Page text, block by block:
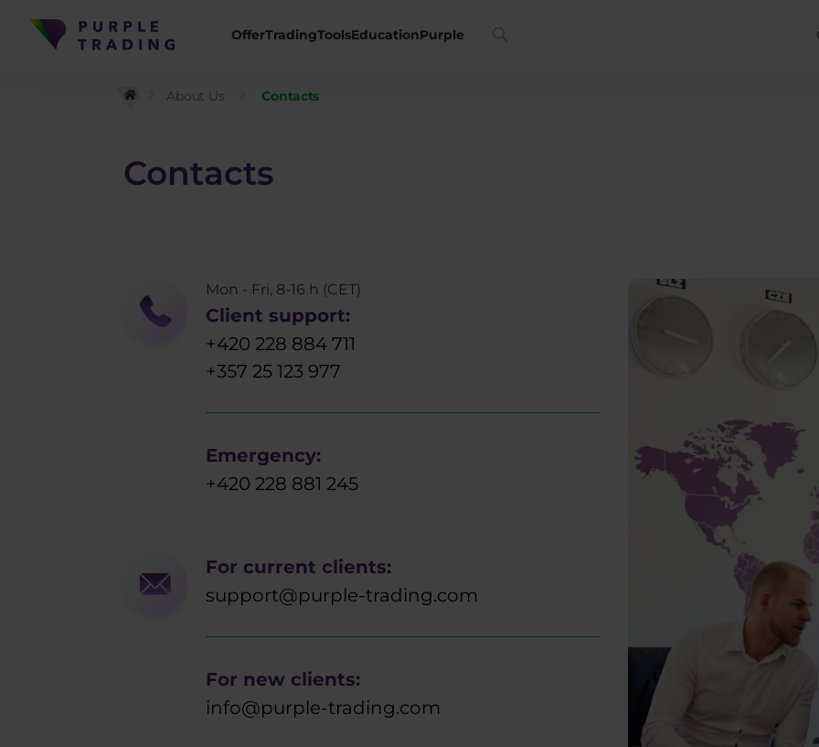
OfferTradingToolsEducationPurple
About Us Contacts
Contacts
Mon - Fri, 8-16 h (CET)
Client support:
+420 228 884 711
+357 25 123 977
Emergency:
+420 228 881 245
For current clients:
support@purple-trading.com
For new clients:
info@purple-trading.com